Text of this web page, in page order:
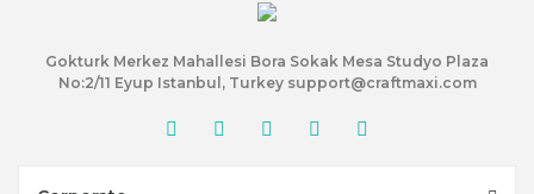
Gokturk Merkez Mahallesi Bora Sokak Mesa Studyo Plaza
No:2/11 Eyup Istanbul, Turkey support@craftmaxi.com